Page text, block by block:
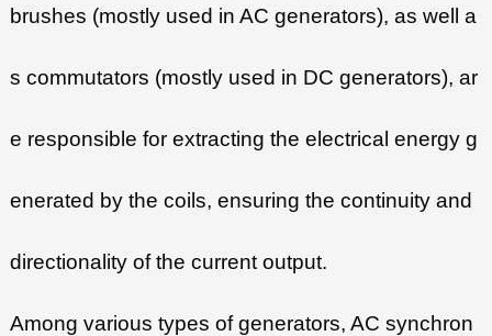
brushes (mostly used in AC generators), as well a
s commutators (mostly used in DC generators), ar
e responsible for extracting the electrical energy g
enerated by the coils, ensuring the continuity and
directionality of the current output.
Among various types of generators, AC synchron